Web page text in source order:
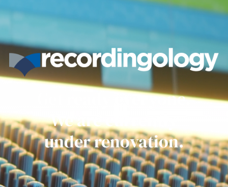
Get ready everyone.
We are currently
under renovation.